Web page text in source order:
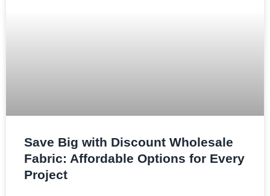
Save Big with Discount Wholesale
Fabric: Affordable Options for Every
Project